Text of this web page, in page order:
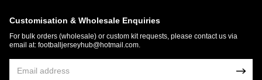
Customisation & Wholesale Enquiries
For bulk orders (wholesale) or custom kit requests, please contact us via
email at: footballjerseyhub@hotmail.com.